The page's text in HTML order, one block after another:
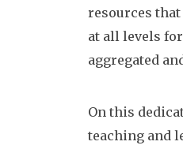
resources
at all levels
aggregated
On this
teaching and